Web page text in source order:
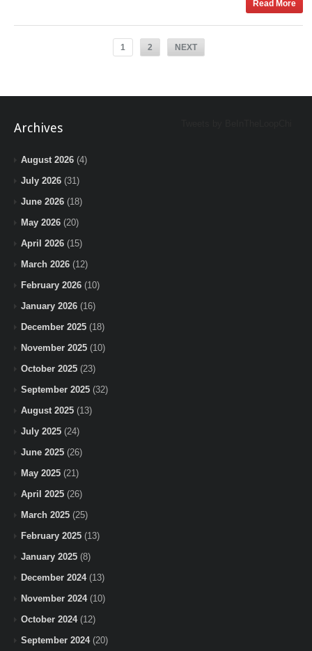
Read More
1 2 NEXT
Archives
August 2026 (4)
July 2026 (31)
June 2026 (18)
May 2026 (20)
April 2026 (15)
March 2026 (12)
February 2026 (10)
January 2026 (16)
December 2025 (18)
November 2025 (10)
October 2025 (23)
September 2025 (32)
August 2025 (13)
July 2025 (24)
June 2025 (26)
May 2025 (21)
April 2025 (26)
March 2025 (25)
February 2025 (13)
January 2025 (8)
December 2024(13)
November 2024(10)
October 2024(12)
September 2024(20)